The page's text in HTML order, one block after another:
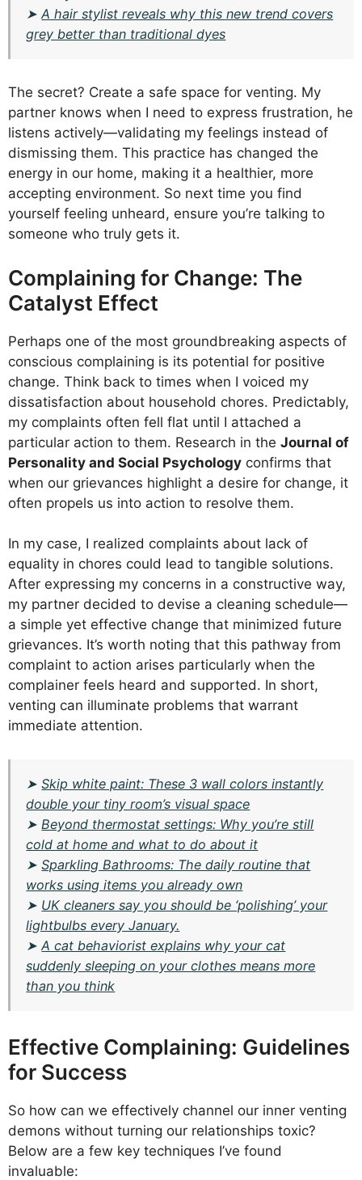
➤A hair stylist reveals why this new trend covers
grey better than traditional dyes
The secret? Create a safe space for venting. My
partner knows when I need to express frustration, he
listens actively—validating my feelings instead of
dismissing them. This practice has changed the
energy in our home, making it a healthier, more
accepting environment. So next time you find
yourself feeling unheard, ensure you’re talking to
someone who truly gets it.
Complaining for Change: The
Catalyst Effect
Perhaps one of the most groundbreaking aspects of
conscious complaining is its potential for positive
change. Think back to times when I voiced my
dissatisfaction about household chores. Predictably,
my complaints often fell flat until I attached a
particular action to them. Research in the Journal of
Personality and Social Psychology confirms that
when our grievances highlight a desire for change, it
often propels us into action to resolve them.
In my case, I realized complaints about lack of
equality in chores could lead to tangible solutions.
After expressing my concerns in a constructive way,
my partner decided to devise a cleaning schedule—
a simple yet effective change that minimized future
grievances. It’s worth noting that this pathway from
complaint to action arises particularly when the
complainer feels heard and supported. In short,
venting can illuminate problems that warrant
immediate attention.
➤Skip white paint: These 3 wall colors instantly
double your tiny room’s visual space
➤ Beyond thermostat settings: Why you’re still
cold at home and what to do about it
➤Sparkling Bathrooms: The daily routine that
works using items you already own
➤ UK cleaners say you should be ‘polishing’ your
lightbulbs every January.
➤A cat behaviorist explains why your cat
suddenly sleeping on your clothes means more
than you think
Effective Complaining: Guidelines
for Success
So how can we effectively channel our inner venting
demons without turning our relationships toxic?
Below are a few key techniques I’ve found
invaluable: